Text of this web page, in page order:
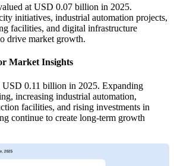
at USD 0.07 billion in 2025.
initiatives, industrial automation projects,
facilities, and digital infrastructure
drive market growth.
Market Insights
USD 0.11 billion in 2025. Expanding
increasing industrial automation,
facilities, and rising investments in
continue to create long-term growth